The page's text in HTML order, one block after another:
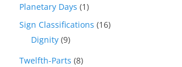
Planetary Days (1)
Sign Classifications (16)
Dignity (9)
Twelfth-Parts (8)